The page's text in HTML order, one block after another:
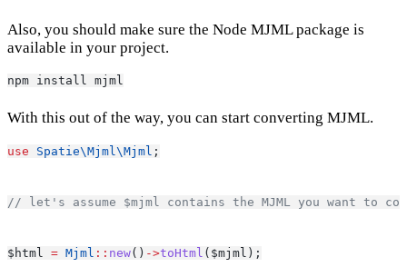
Also, you should make sure the Node MJML package is
available in your project.
npm install mjml
With this out of the way, you can start converting MJML.
use Spatie\Mjml\Mjml ;
// let's assume $mjml contains the MJML you want to
$html = Mjml :: new() ->toHtml ($mjml);